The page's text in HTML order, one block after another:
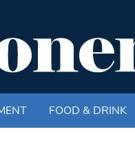
FOOD & DRINK